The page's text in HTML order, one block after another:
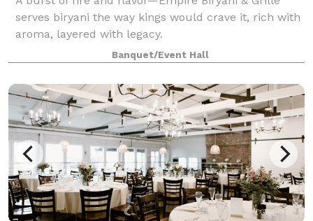
serves biryani the way kings would crave it, rich with
aroma, layered with legacy.
Banquet/Event Hall